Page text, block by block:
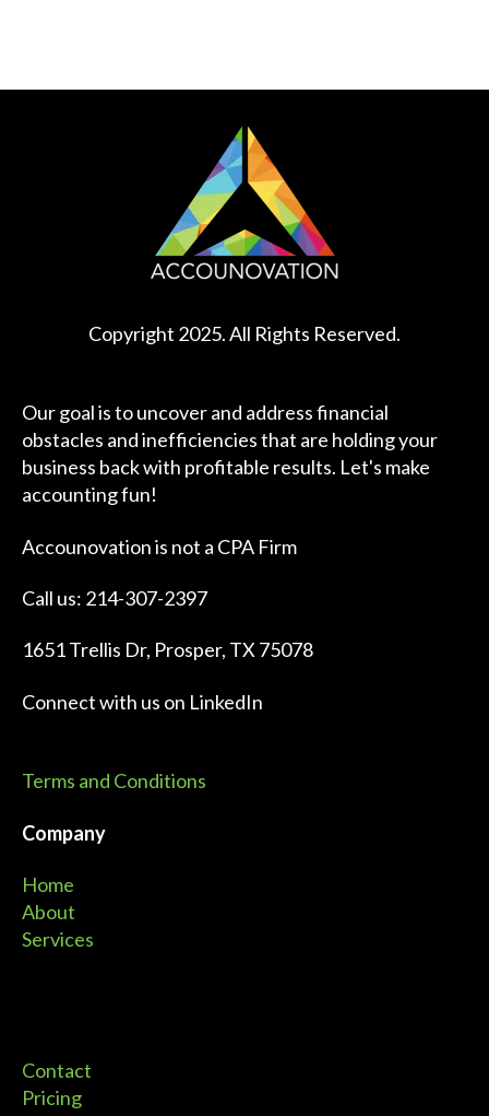
Copyright 2025. All Rights Reserved.
Our goal is to uncover and address financial
obstacles and inefficiencies that are holding your
business back with profitable results. Let's make
accounting fun!
Accounovation is not a CPA Firm
Call us: 214-307-2397
1651 Trellis Dr, Prosper, TX 75078
Connect with us on LinkedIn
Terms and Conditions
Company
Home
About
Services
Contact
Pricing